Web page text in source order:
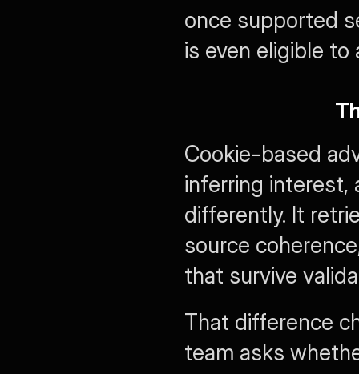
once supported
is even eligible
Cookie-based
inferring interest,
differently. It
source
that survive
That difference
team asks